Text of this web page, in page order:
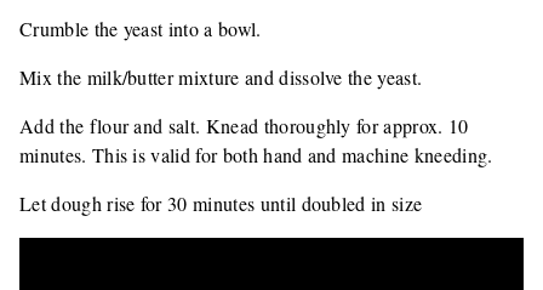
Crumble the yeast into a bowl.
Mix the milk/butter mixture and dissolve the yeast.
Add the flour and salt. Knead thoroughly for approx. 10
minutes. This is valid for both hand and machine kneeding.
Let dough rise for 30 minutes until doubled in size